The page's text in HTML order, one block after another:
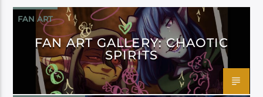
FAN ART
FAN ART GALLERY: CHAOTIC
SPIRITS